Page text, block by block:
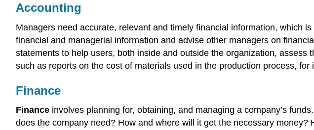
Accounting
Managers need accurate, relevant and timely financial information, which
financial and managerial information and advise other managers on
statements to help users, both inside and outside the organization, assess
such as reports on the cost of materials used in the production process, for
Finance
Finance involves planning for, obtaining, and managing a company’s
does the company need? How and where will it get the necessary